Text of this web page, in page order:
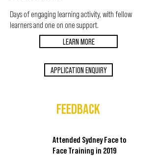
Days of engaging learning activity, with fellow
learners and one on one support.
LEARN MORE
APPLICATION ENQUIRY
FEEDBACK
Attended Sydney Face to
Face Training in 2019